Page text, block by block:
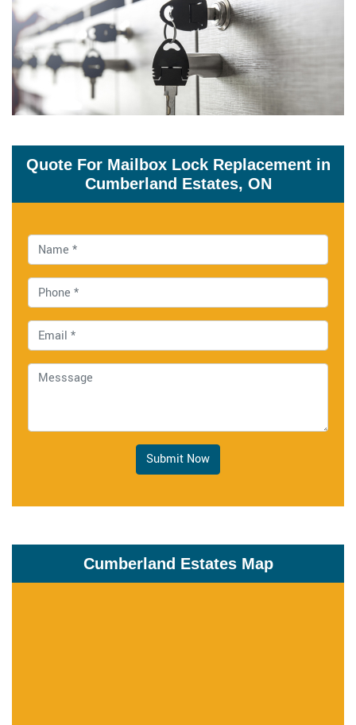
Quote For Mailbox Lock Replacement in
Cumberland Estates, ON
Submit Now
Cumberland Estates Map